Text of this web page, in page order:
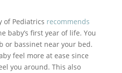
of Pediatrics recommends
baby’s first year of life. You
or bassinet near your bed.
feel more at ease since
you around. This also